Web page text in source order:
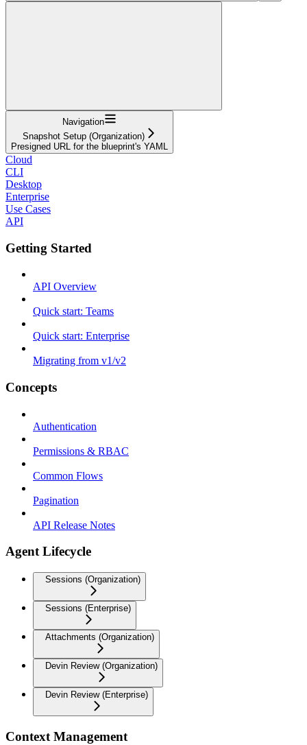
Navigation
Snapshot Setup (Organization)
Presigned URL for the blueprint's YAML
Cloud
CLI
Desktop
Enterprise
Use Cases
API
Getting Started
API Overview
Quick start: Teams
Quick start: Enterprise
Migrating from v1/v2
Concepts
Authentication
Permissions & RBAC
Common Flows
Pagination
API Release Notes
Agent Lifecycle
Sessions (Organization)
Sessions (Enterprise)
Attachments (Organization)
Devin Review (Organization)
Devin Review (Enterprise)
Context Management